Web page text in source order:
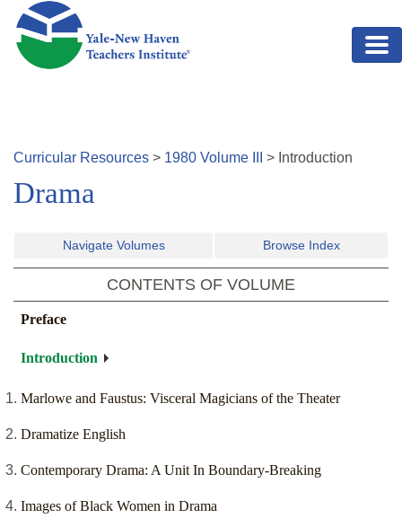
Skip to main content
Curricular Resources > 1980 Volume > Introduction
Drama
Navigate Volumes Browse Index
CONTENTS OF VOLUME
Preface
Introduction
Marlowe and Faustus: Visceral Magicians of the Theater
Dramatize English
Contemporary Drama: A Unit In Boundary-Breaking
Images of Black Women in Drama